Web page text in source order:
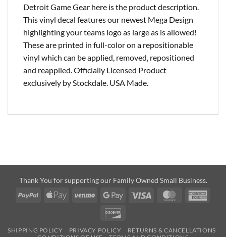
Detroit Game Gear here is the product description.
This vinyl decal features our newest Mega Design
highlighting your teams logo as large as is allowed!
These are printed in full-color on a repositionable
vinyl which can be applied, removed, repositioned
and reapplied. Officially Licensed Product
exclusively by Stockdale. USA Made.
Thank You for supporting our Family Owned Small Business.
PayPal
Apple
Venmo
Google
Visa MasterCard
SHIPPING POLICY PRIVACY POLICY
RETURNS & CANCELLATIONS